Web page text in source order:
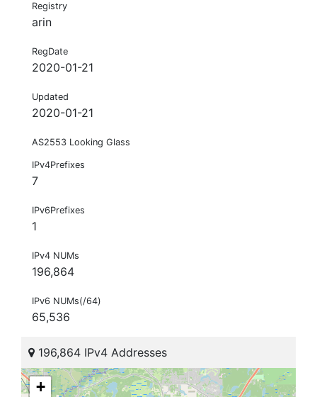
Registry
arin
RegDate
2020-01-21
Updated
2020-01-21
AS2553 Looking Glass
IPv4Prefixes
7
IPv6Prefixes
1
IPv4 NUMs
196,864
IPv6 NUMs(/64)
65,536
196,864 IPv4 Addresses
+